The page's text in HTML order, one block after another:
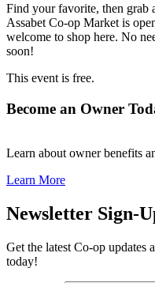
Find your favorite, then grab
Assabet Co-op Market is
welcome to shop here. No
soon!
This event is free.
Become an Owner
Learn about owner benefits
Learn More
Newsletter Sign-
Get the latest Co-op updates
today!